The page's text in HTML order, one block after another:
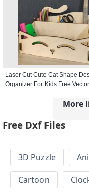
Laser Cut Cute Cat Shape
Organizer For Kids Free Vector
More
Free Dxf Files
3D Puzzle
Cartoon